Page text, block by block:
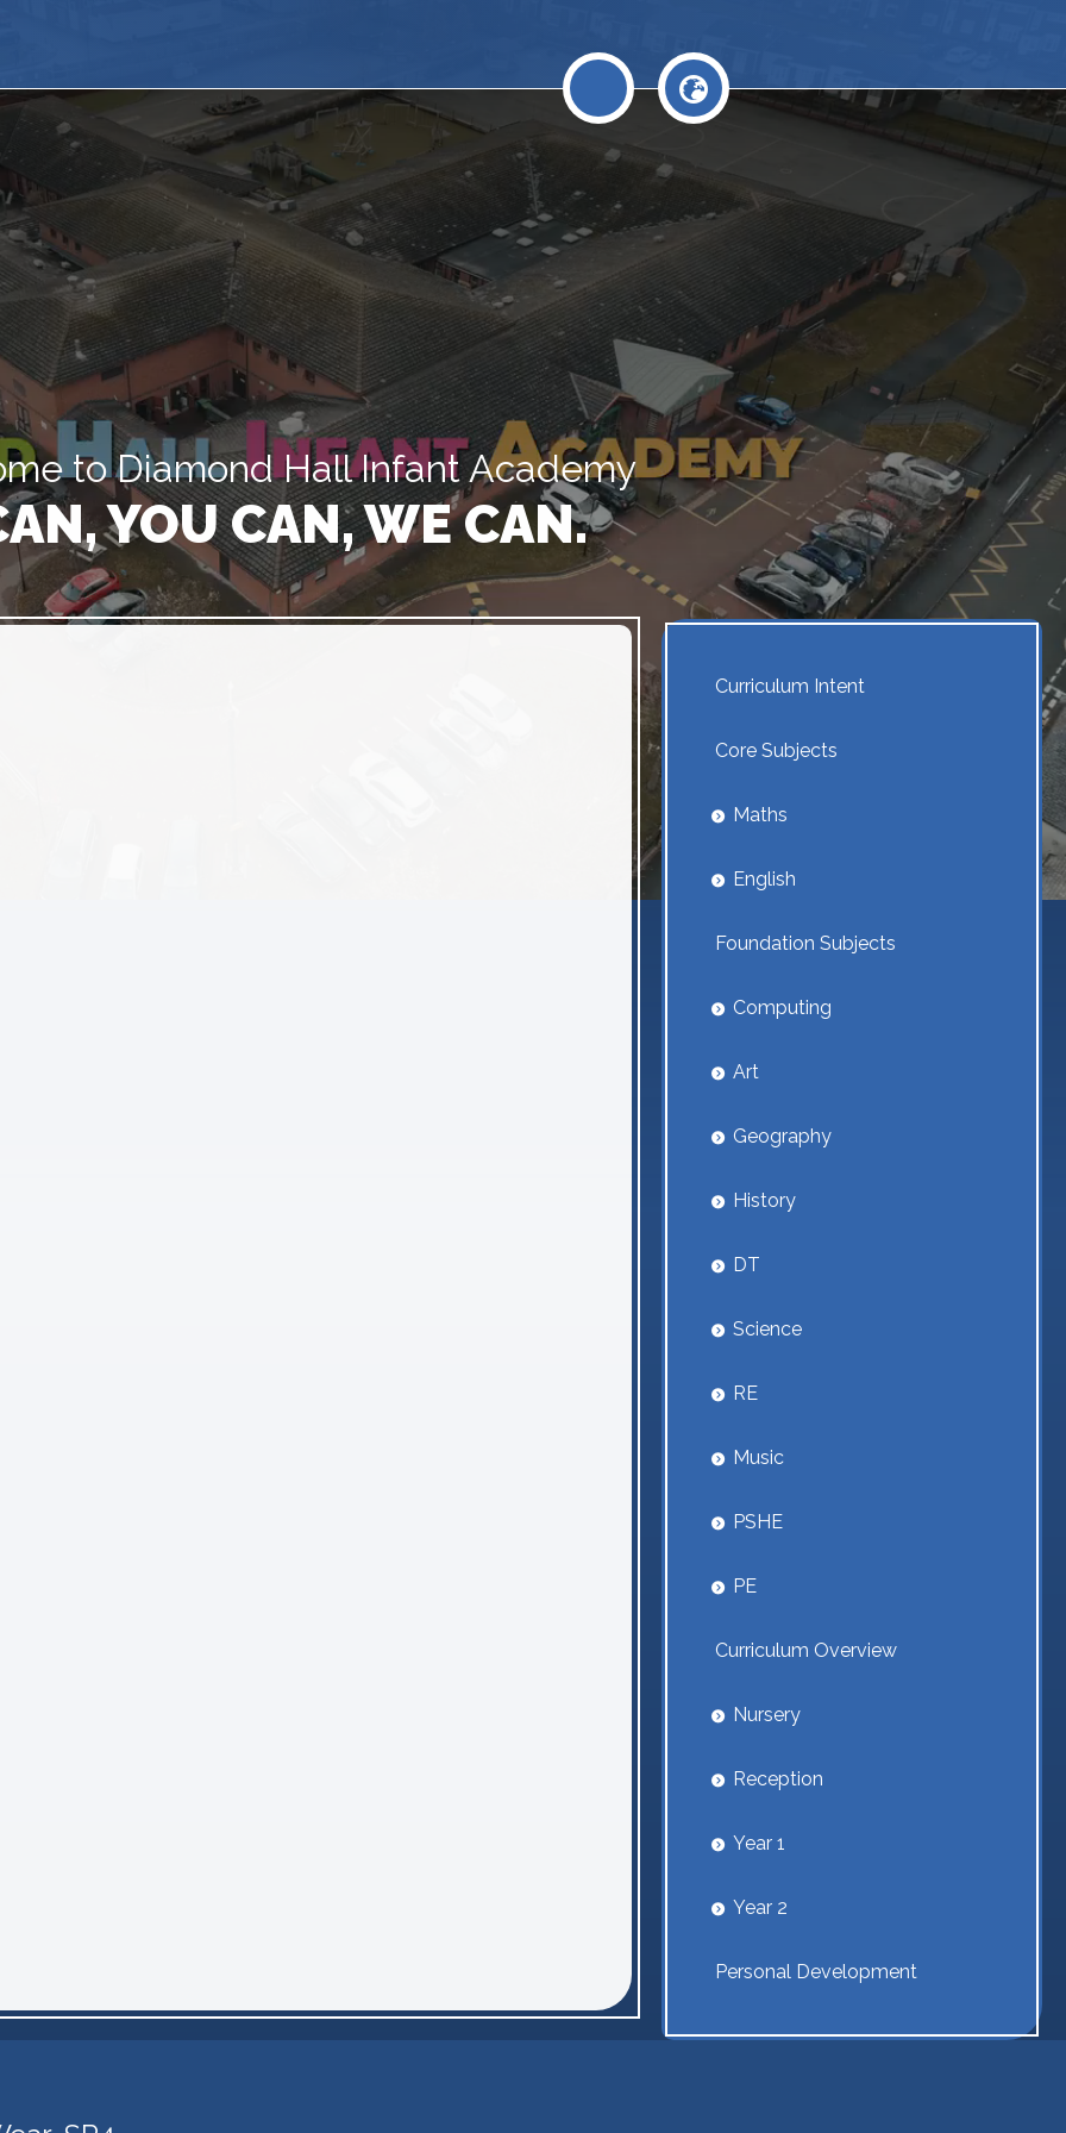
to Diamond Hall Infant Academy
YOU CAN, WE CAN.
Curriculum Intent
Core Subjects
Maths
English
Foundation Subjects
Computing
Art
Geography
History
DT
Science
RE
Music
PSHE
PE
Curriculum Overview
Nursery
Reception
Year 1
Year 2
Personal Development